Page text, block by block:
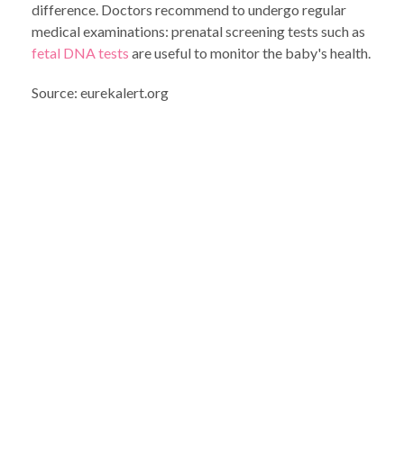
difference. Doctors recommend to undergo regular
medical examinations: prenatal screening tests such as
fetal DNA tests are useful to monitor the baby's health.
Source: eurekalert.org